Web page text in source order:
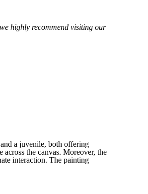
highly recommend visiting our
a juvenile, both offering
across the canvas. Moreover, the
interaction. The painting